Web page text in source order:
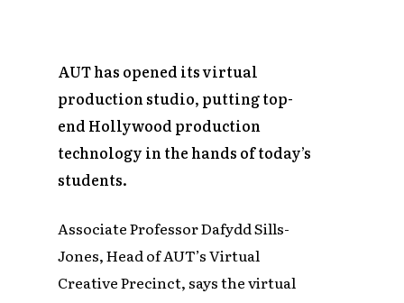
AUT has opened its virtual
production studio, putting top-
end Hollywood production
technology in the hands of today’s
students.
Associate Professor Dafydd Sills-
Jones, Head of AUT’s Virtual
Creative Precinct, says the virtual